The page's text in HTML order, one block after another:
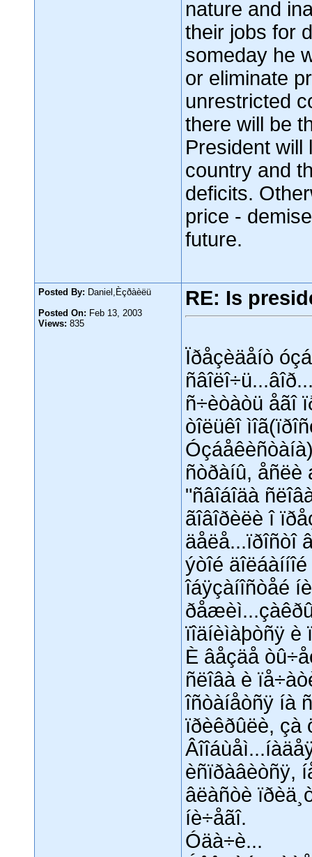
nature and
their jobs for
someday he
or eliminate
unrestricted
there will be
President will
country and
deficits.
price -
future.
Posted By: Daniel,Èçðàèëü
Posted On: Feb 13, 2003
Views: 835
RE: Is
Ïðåçèäåíò
ñ÷èòàòü åãî
òîëüêî
ñòðàíû, åñëè
"ñâîáîäà
ãîâîðèëè î
äåëå...ïðîñòî
ýòîé
îáÿçàíîñòåé
ïîäíèìàþòñÿ è
È âåçäå
ñëîâà è
îñòàíåòñÿ íà
ïðèêðûëè, çà
èñïðàâèòñÿ,
âëàñòè
íè÷åãî.
Óäà÷è...